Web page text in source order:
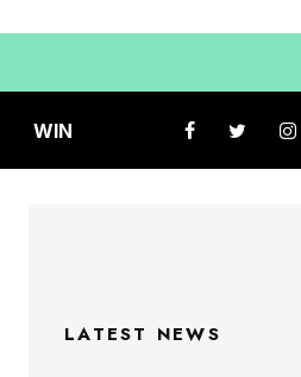
WIN
LATEST NEWS